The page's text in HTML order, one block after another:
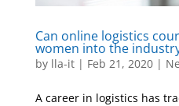
Can online logistics
women into the
by lla-it| Feb 21, 2020|
A career in logistics has